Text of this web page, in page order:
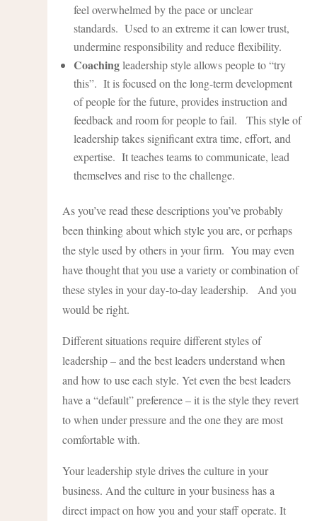
feel overwhelmed by the pace or unclear
standards. Used to an extreme it can lower trust,
undermine responsibility and reduce flexibility.
Coachingleadership style allows people to “try
this”. It is focused on the long-term development
of people for the future, provides instruction and
feedback and room for people to fail. This style of
leadership takes significant extra time, effort, and
expertise. It teaches teams to communicate, lead
themselves and rise to the challenge.
As you’ve read these descriptions you’ve probably
been thinking about which style you are, or perhaps
the style used by others in your firm. You may even
have thought that you use a variety or combination of
these styles in your day-to-day leadership. And you
would be right.
Different situations require different styles of
leadership – and the best leaders understand when
and how to use each style. Yet even the best leaders
have a “default” preference – it is the style they revert
to when under pressure and the one they are most
comfortable with.
Your leadership style drives the culture in your
business. And the culture in your business has a
direct impact on how you and your staff operate. It